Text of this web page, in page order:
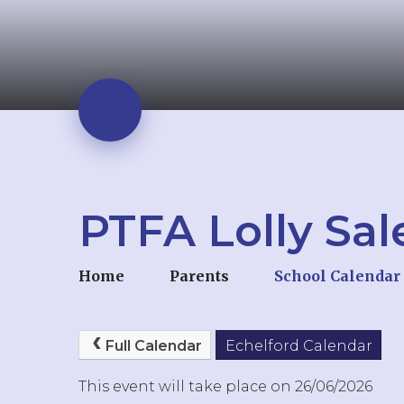
PTFA Lolly
Home Parents School Calendar
Full Calendar Echelford Calendar
This event will take place on 26/06/2026